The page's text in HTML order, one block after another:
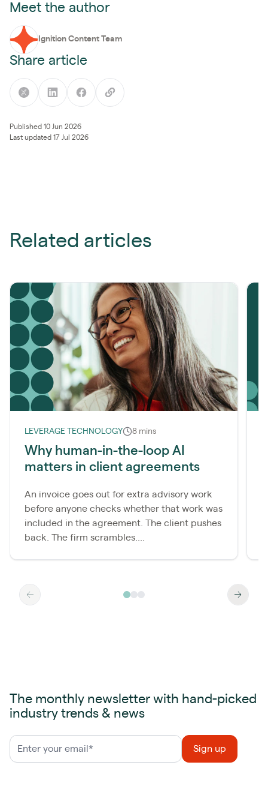
Meet the author
Ignition Content Team
Share article
Published 10 Jun 2026
Last updated 17 Jul 2026
Related articles
LEVERAGE TECHNOLOGY 8 mins
Why human-in-the-loop AI
matters in client agreements
An invoice goes out for extra advisory work
before anyone checks whether that work was
included in the agreement. The client pushes
back. The firm scrambles....
The monthly newsletter with hand-picked
industry trends & news